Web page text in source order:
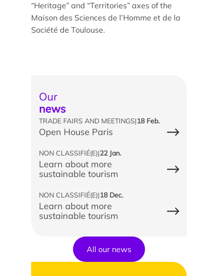
“Heritage” and “Territories” axes of the
Maison des Sciences de l’Homme et de la
Société de Toulouse.
Our
news
TRADE FAIRS AND MEETINGS|18 Feb.
Open House Paris
NON CLASSIFIÉ(E)|22 Jan.
Learn about more
sustainable tourism
NON CLASSIFIÉ(E)|18 Dec.
Learn about more
sustainable tourism
All our news